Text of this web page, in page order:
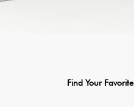
Find Your